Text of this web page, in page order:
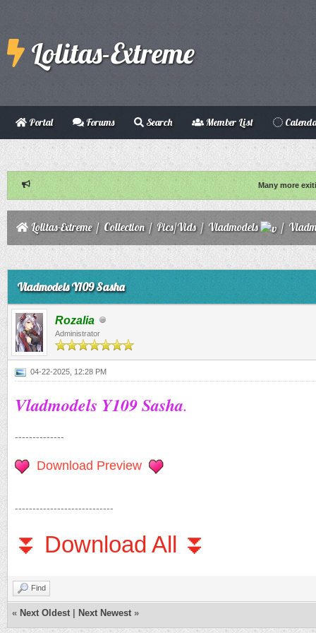
Lolitas-Extreme
Portal Forums Search Member List
Many more
Lolitas-Extreme/ Collection/ Pics/Vids/ Vladmodels /
Vladmodels Y109 Sasha
Rozalia
Administrator
04-22-2025, 12:28 PM
Vladmodels Y109 Sasha.
--------------
Download Preview
----------------------------
⏬ Download All ⏬
Find
« Next Oldest Next Newest »